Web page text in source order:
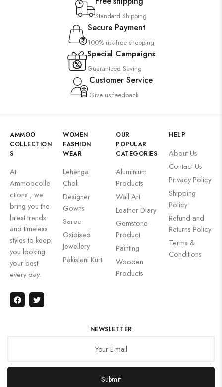
Standard Shipping
Secure Payment
100% risk-free shopping
Special Campaigns
Guaranteed Saving
Customer Service
Give us feedback
AMMOO
COLLECTION
S
At
Ammoocolle
ctions , we
bring you the
latest trends
and timeless
styles to keep
you looking
your best
every day.
WOMEN
FASHION
WEAR
Lehenga
Choli
Designer
Gowns
Saree
Oxidised
Jewellery
Pakistani Kurti
OUR
POPULAR
CATEGORIES
Aluminium
Products
Wall Art
Leather Diary
Gemstone
Product
Painting
Wooden
Products
HELP
About Us
Contact Us
Privacy Policy
Shipping
Policy
Refund and
Returns Policy
Terms &
Conditions
NEWSLETTER
Submit